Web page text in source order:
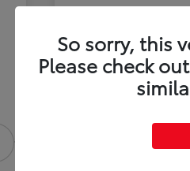
So sorry, this
Please check